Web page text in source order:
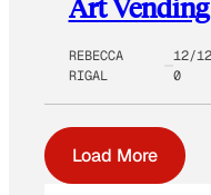
Art
REBECCA
RIGAL
12/
0
Load More